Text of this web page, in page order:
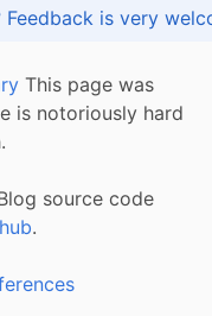
Got praise, complaint or idea? Feedback is
This page was
is notoriously hard
source code
.